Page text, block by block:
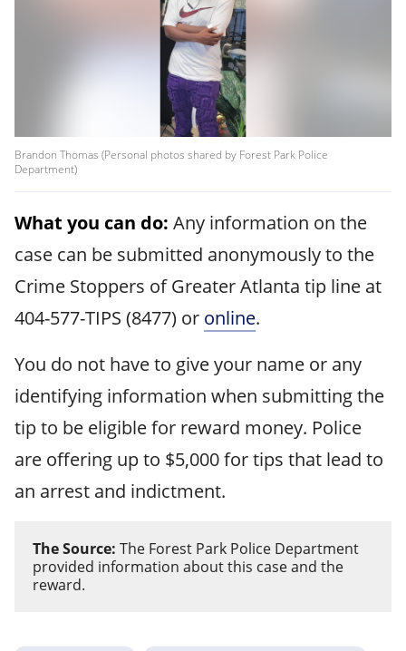
Brandon Thomas (Personal photos shared by Forest Park Police
Department)
What you can do: Any information on the
case can be submitted anonymously to the
Crime Stoppers of Greater Atlanta tip line at
404-577-TIPS (8477) or online.
You do not have to give your name or any
identifying information when submitting the
tip to be eligible for reward money. Police
are offering up to $5,000 for tips that lead to
an arrest and indictment.
The Source: The Forest Park Police Department
provided information about this case and the
reward.